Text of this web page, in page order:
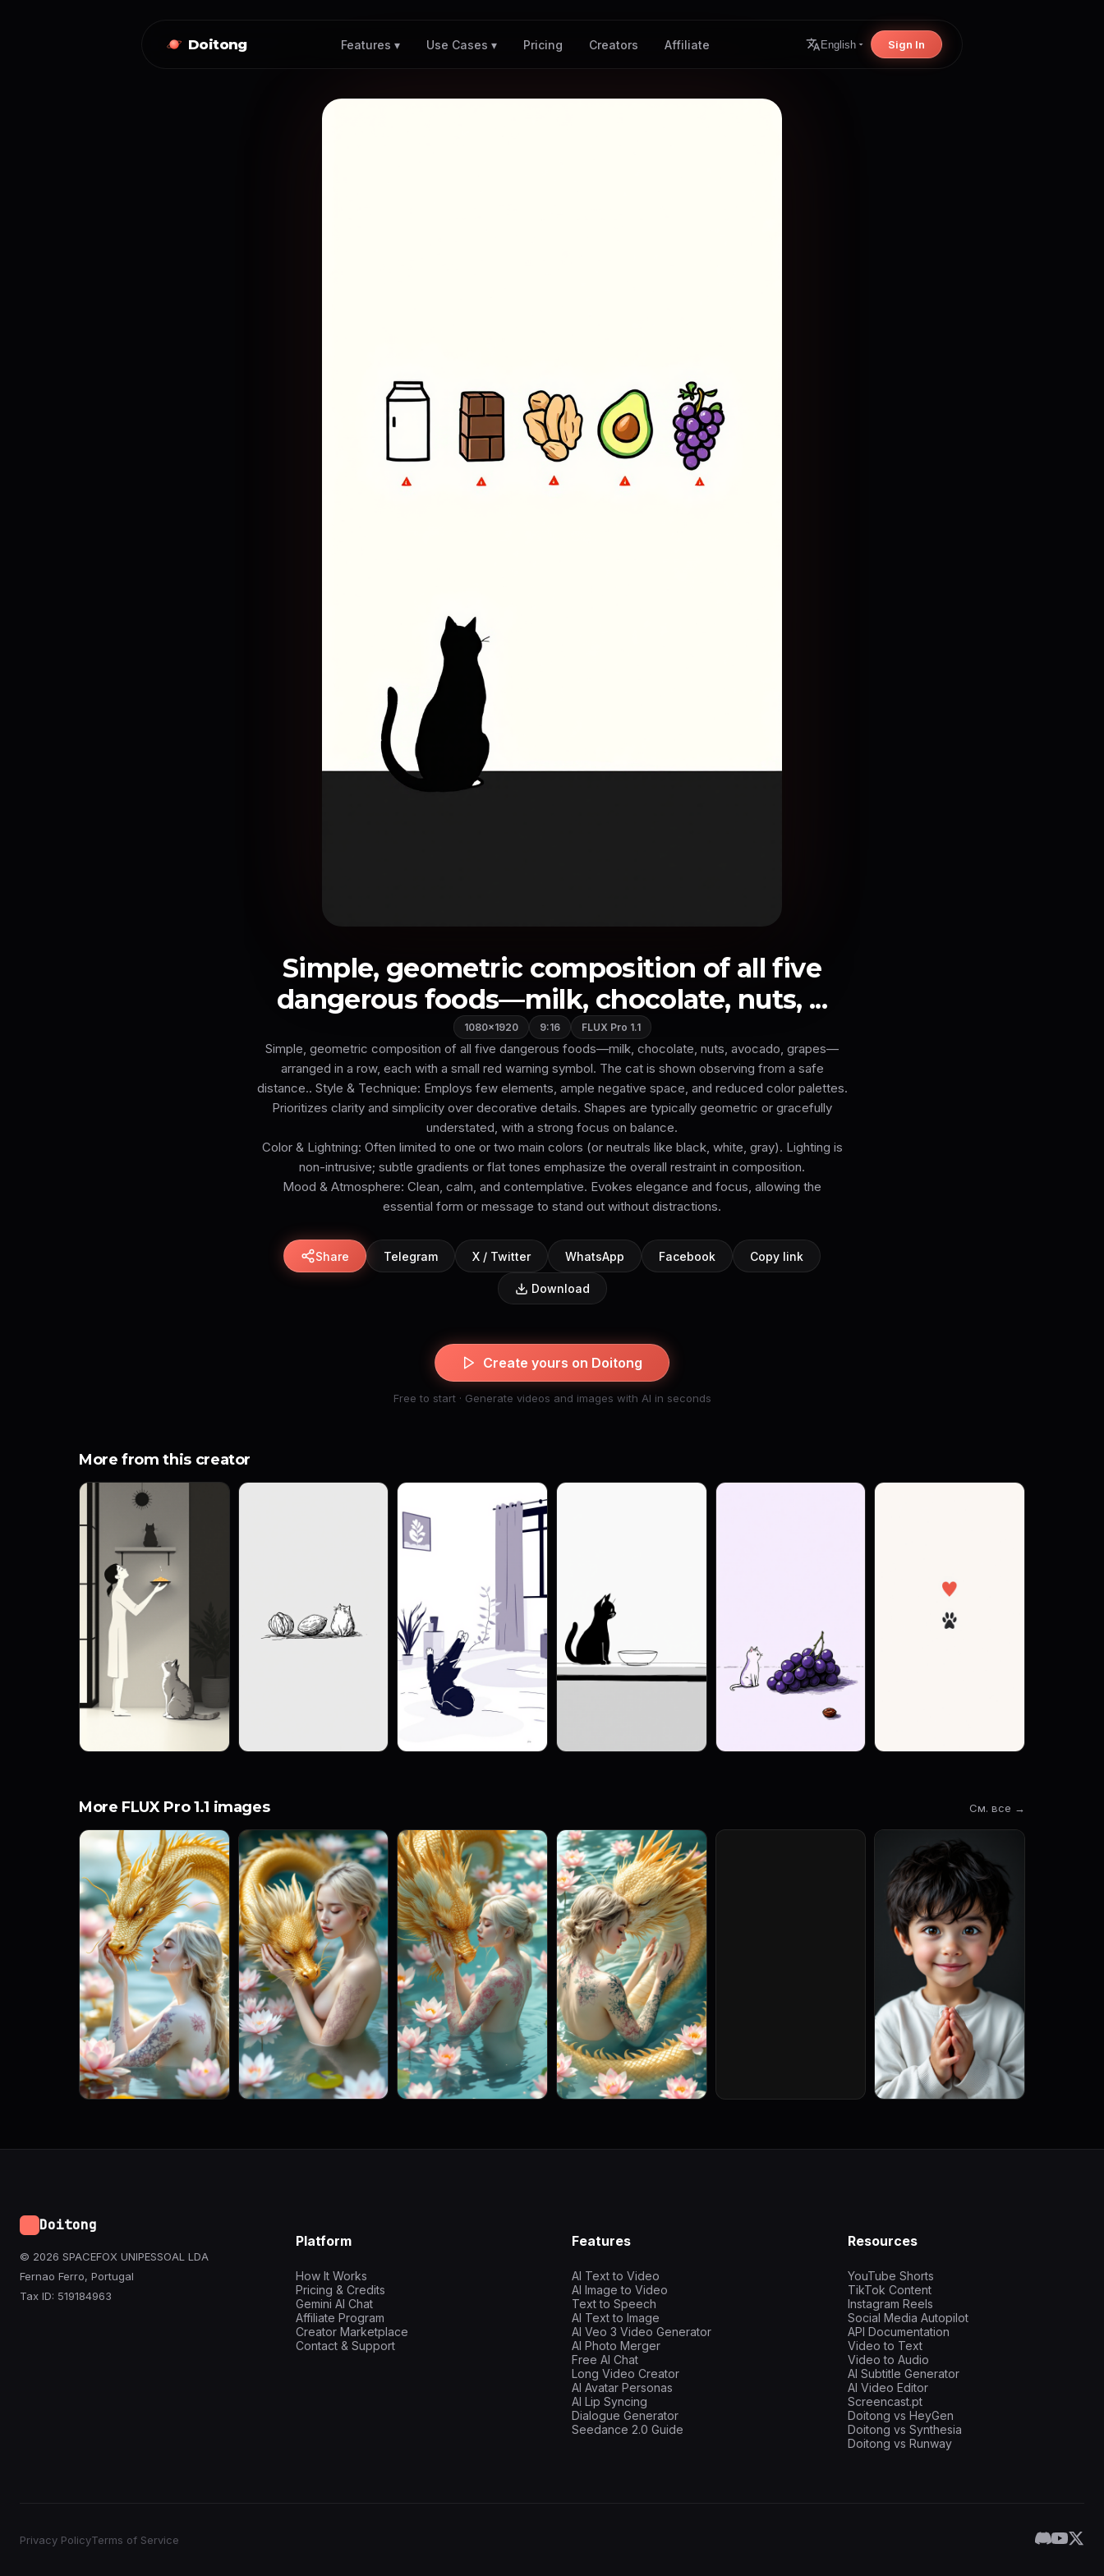
Doitong Features ▾ Use Cases ▾ Pricing Creators Affiliate English Sign In
Simple, geometric composition of all five
dangerous foods—milk, chocolate, nuts, ...
1080×1920 9:16 FLUX Pro 1.1
Simple, geometric composition of all five dangerous foods—milk, chocolate, nuts, avocado, grapes—
arranged in a row, each with a small red warning symbol. The cat is shown observing from a safe
distance.. Style & Technique: Employs few elements, ample negative space, and reduced color palettes.
Prioritizes clarity and simplicity over decorative details. Shapes are typically geometric or gracefully
understated, with a strong focus on balance.
Color & Lightning: Often limited to one or two main colors (or neutrals like black, white, gray). Lighting is
non-intrusive; subtle gradients or flat tones emphasize the overall restraint in composition.
Mood & Atmosphere: Clean, calm, and contemplative. Evokes elegance and focus, allowing the
essential form or message to stand out without distractions.
Share Telegram X / Twitter WhatsApp Facebook Copy link
Download
Create yours on Doitong
Free to start · Generate videos and images with AI in seconds
More from this creator
More FLUX Pro 1.1 images См. все →
Doitong
© 2026 SPACEFOX UNIPESSOAL LDA
Fernao Ferro, Portugal
Tax ID: 519184963
Platform
How It Works
Pricing & Credits
Gemini AI Chat
Affiliate Program
Creator Marketplace
Contact & Support
Features
AI Text to Video
AI Image to Video
Text to Speech
AI Text to Image
AI Veo 3 Video Generator
AI Photo Merger
Free AI Chat
Long Video Creator
AI Avatar Personas
AI Lip Syncing
Dialogue Generator
Seedance 2.0 Guide
Resources
YouTube Shorts
TikTok Content
Instagram Reels
Social Media Autopilot
API Documentation
Video to Text
Video to Audio
AI Subtitle Generator
AI Video Editor
Screencast.pt
Doitong vs HeyGen
Doitong vs Synthesia
Doitong vs Runway
Privacy PolicyTerms of Service